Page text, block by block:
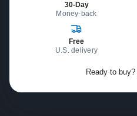
30-Day
Money-back
Free
U.S. delivery
Ready to buy?